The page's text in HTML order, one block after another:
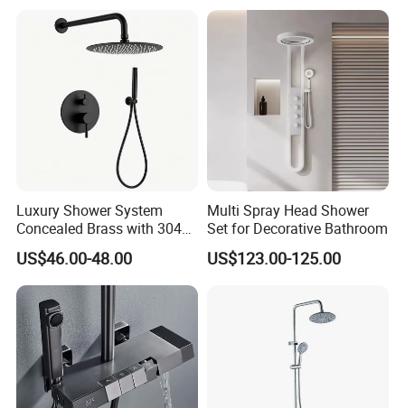
Luxury Shower System
Concealed Brass with 304
Stainless Steel
US$46.00-48.00
Multi Spray Head Shower
Set for Decorative Bathroom
US$123.00-125.00